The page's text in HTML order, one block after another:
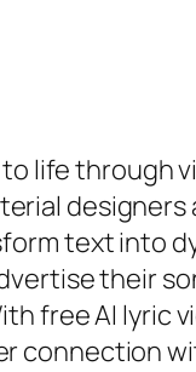
to life
text into
their
free AI lyric
connection